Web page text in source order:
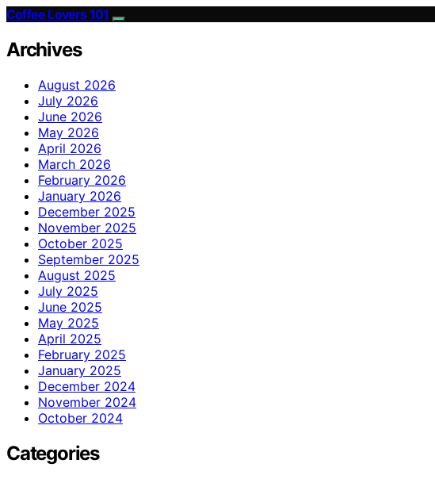
Coffee Lovers 101
Archives
August 2026
July 2026
June 2026
May 2026
April 2026
March 2026
February 2026
January 2026
December 2025
November 2025
October 2025
September 2025
August 2025
July 2025
June 2025
May 2025
April 2025
February 2025
January 2025
December 2024
November 2024
October 2024
Categories